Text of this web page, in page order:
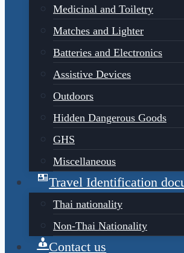
Medicinal and Toiletry
Matches and Lighter
Batteries and Electronics
Assistive Devices
Outdoors
Hidden Dangerous Goods
GHS
Miscellaneous
Travel Identification
Thai nationality
Non-Thai Nationality
Contact us